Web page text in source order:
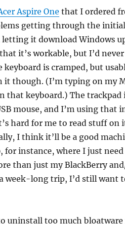
Aspire One that I ordered
getting through the
letting it download Windows
it’s workable, but I’d
keyboard is cramped, but
though. (I’m typing on my
that keyboard.) The trackpad
mouse, and I’m using that
hard for me to read stuff on
I think it’ll be a good
instance, where I just
than just my BlackBerry
week-long trip, I’d still want
uninstall too much